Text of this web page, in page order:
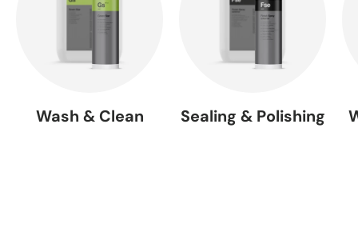
Wash & Clean Sealing & Polishing